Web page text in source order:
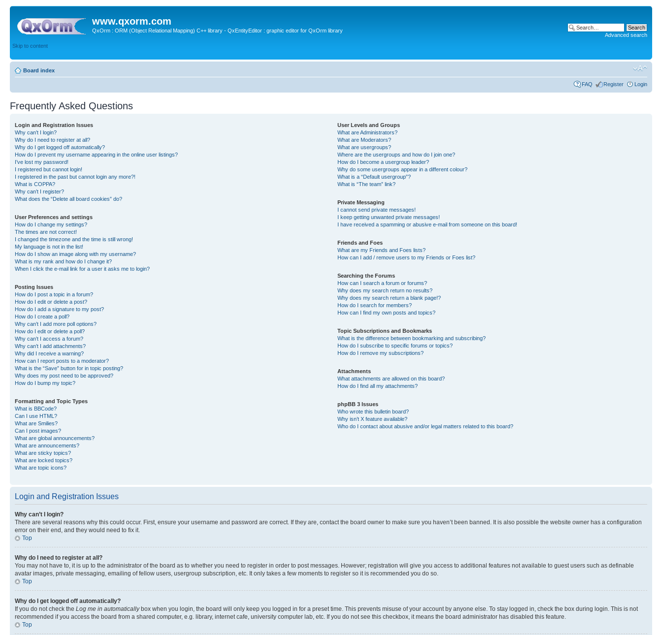
www.qxorm.com
QxOrm : ORM (Object Relational Mapping) C++ library - QxEntityEditor : graphic editor for QxOrm library
Skip to content
Advanced search
Board index
FAQ Register Login
Frequently Asked Questions
Login and Registration Issues
Why can’t I login?
Why do I need to register at all?
Why do I get logged off automatically?
How do I prevent my username appearing in the online user listings?
I’ve lost my password!
I registered but cannot login!
I registered in the past but cannot login any more?!
What is COPPA?
Why can’t I register?
What does the “Delete all board cookies” do?
User Preferences and settings
How do I change my settings?
The times are not correct!
I changed the timezone and the time is still wrong!
My language is not in the list!
How do I show an image along with my username?
What is my rank and how do I change it?
When I click the e-mail link for a user it asks me to login?
Posting Issues
How do I post a topic in a forum?
How do I edit or delete a post?
How do I add a signature to my post?
How do I create a poll?
Why can’t I add more poll options?
How do I edit or delete a poll?
Why can’t I access a forum?
Why can’t I add attachments?
Why did I receive a warning?
How can I report posts to a moderator?
What is the “Save” button for in topic posting?
Why does my post need to be approved?
How do I bump my topic?
Formatting and Topic Types
What is BBCode?
Can I use HTML?
What are Smilies?
Can I post images?
What are global announcements?
What are announcements?
What are sticky topics?
What are locked topics?
What are topic icons?
User Levels and Groups
What are Administrators?
What are Moderators?
What are usergroups?
Where are the usergroups and how do I join one?
How do I become a usergroup leader?
Why do some usergroups appear in a different colour?
What is a “Default usergroup”?
What is “The team” link?
Private Messaging
I cannot send private messages!
I keep getting unwanted private messages!
I have received a spamming or abusive e-mail from someone on this board!
Friends and Foes
What are my Friends and Foes lists?
How can I add / remove users to my Friends or Foes list?
Searching the Forums
How can I search a forum or forums?
Why does my search return no results?
Why does my search return a blank page!?
How do I search for members?
How can I find my own posts and topics?
Topic Subscriptions and Bookmarks
What is the difference between bookmarking and subscribing?
How do I subscribe to specific forums or topics?
How do I remove my subscriptions?
Attachments
What attachments are allowed on this board?
How do I find all my attachments?
phpBB 3 Issues
Who wrote this bulletin board?
Why isn’t X feature available?
Who do I contact about abusive and/or legal matters related to this board?
Login and Registration Issues
Why can’t I login?
There are several reasons why this could occur. First, ensure your username and password are correct. If they are, contact the board owner to make sure you haven’t been banned. It is also possible the website owner has a configuration
error on their end, and they would need to fix it.
Top
Why do I need to register at all?
You may not have to, it is up to the administrator of the board as to whether you need to register in order to post messages. However; registration will give you access to additional features not available to guest users such as definable
avatar images, private messaging, emailing of fellow users, usergroup subscription, etc. It only takes a few moments to register so it is recommended you do so.
Top
Why do I get logged off automatically?
If you do not check the Log me in automaticallybox when you login, the board will only keep you logged in for a preset time. This prevents misuse of your account by anyone else. To stay logged in, check the box during login. This is not
recommended if you access the board from a shared computer, e.g. library, internet cafe, university computer lab, etc. If you do not see this checkbox, it means the board administrator has disabled this feature.
Top